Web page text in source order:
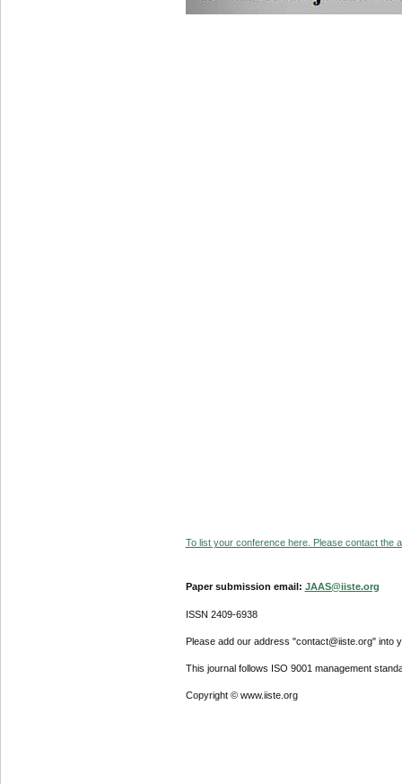
To list your conference here. Please contact the
Paper submission email: JAAS@iiste.org
ISSN 2409-6938
Please add our address "contact@iiste.org" into
This journal follows ISO 9001 management
Copyright © www.iiste.org